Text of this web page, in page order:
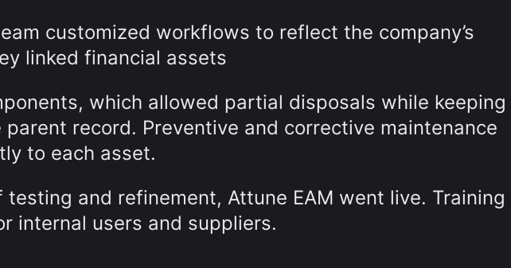
customized workflows to reflect the company’s
linked financial assets
which allowed partial disposals while keeping
record. Preventive and corrective maintenance
to each asset.
and refinement, Attune EAM went live. Training
internal users and suppliers.